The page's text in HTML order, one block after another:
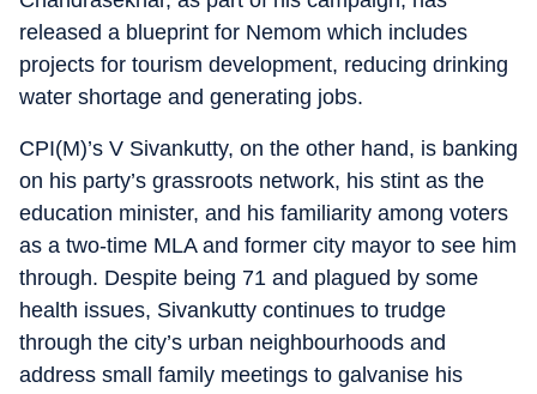
released a blueprint for Nemom which includes
projects for tourism development, reducing drinking
water shortage and generating jobs.
CPI(M)’s V Sivankutty, on the other hand, is banking
on his party’s grassroots network, his stint as the
education minister, and his familiarity among voters
as a two-time MLA and former city mayor to see him
through. Despite being 71 and plagued by some
health issues, Sivankutty continues to trudge
through the city’s urban neighbourhoods and
address small family meetings to galvanise his